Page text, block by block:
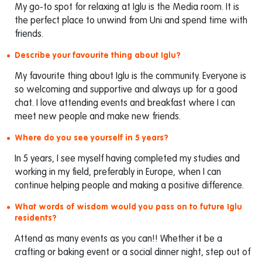
My go-to spot for relaxing at Iglu is the Media room. It is
the perfect place to unwind from Uni and spend time with
friends.
Describe your favourite thing about Iglu?
My favourite thing about Iglu is the community. Everyone is
so welcoming and supportive and always up for a good
chat. I love attending events and breakfast where I can
meet new people and make new friends.
Where do you see yourself in 5 years?
In 5 years, I see myself having completed my studies and
working in my field, preferably in Europe, when I can
continue helping people and making a positive difference.
What words of wisdom would you pass on to future Iglu
residents?
Attend as many events as you can!! Whether it be a
crafting or baking event or a social dinner night, step out of